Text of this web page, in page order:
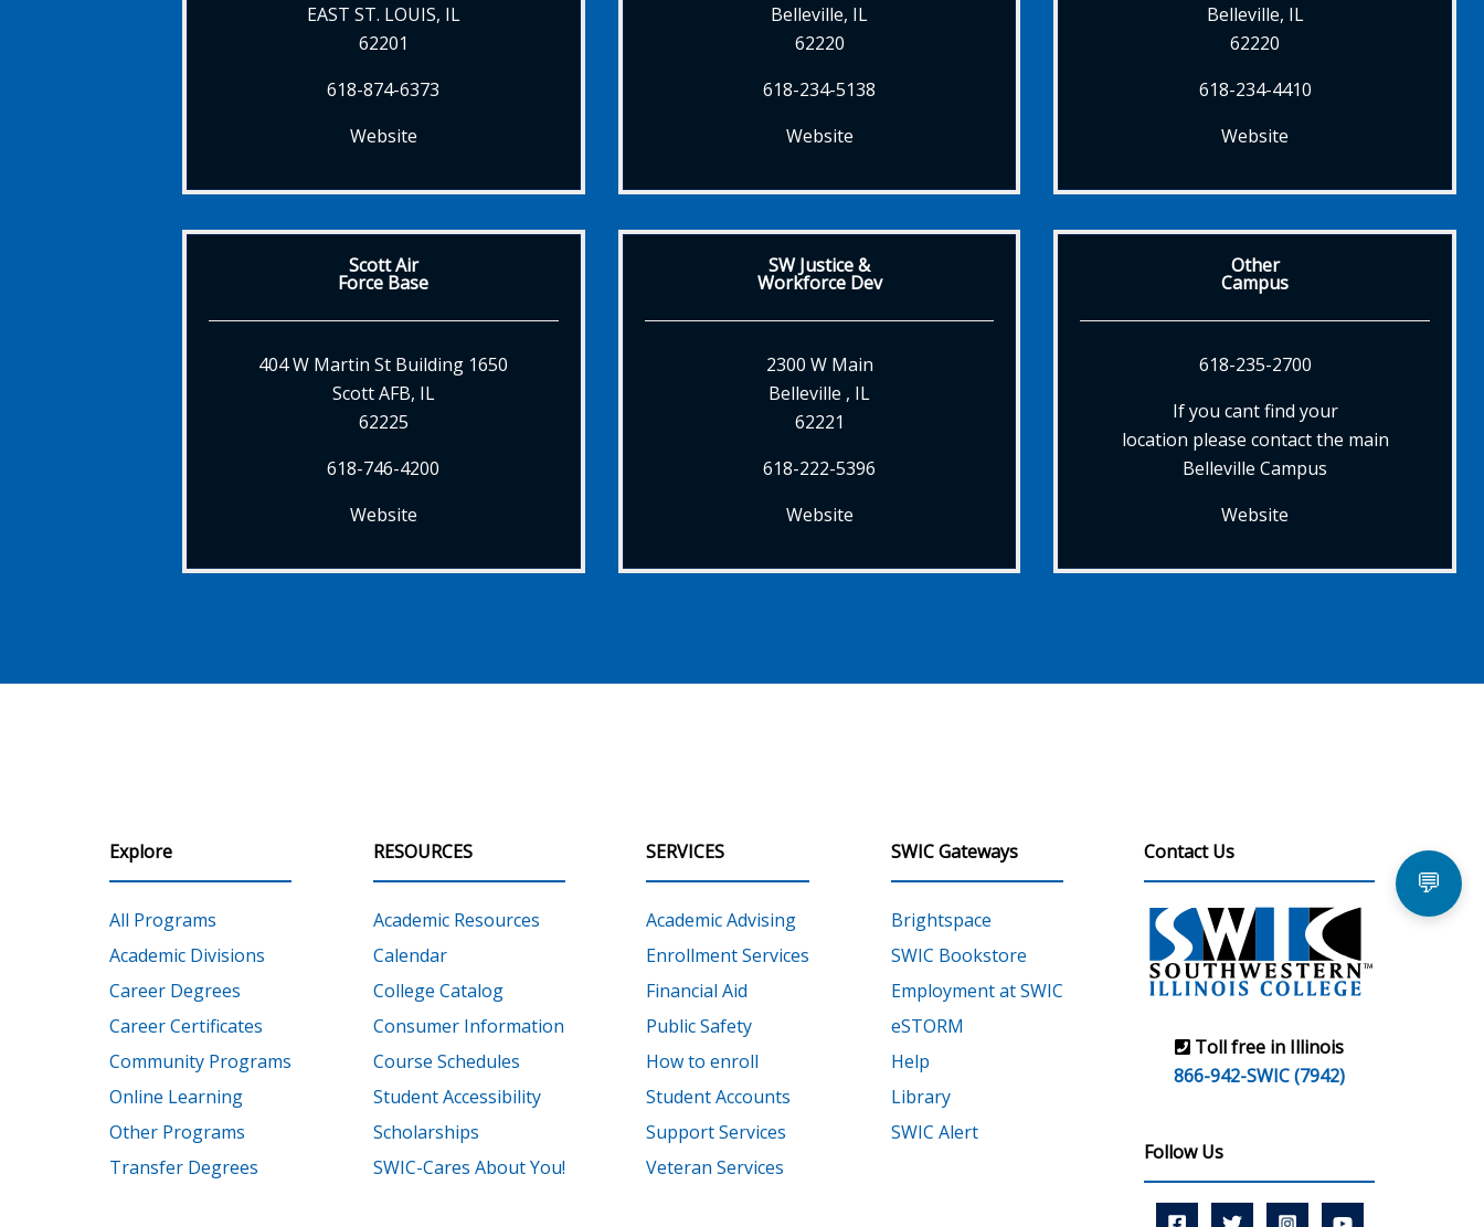
EAST ST. LOUIS, IL
62201
618-874-6373
Website
Belleville, IL
62220
618-234-5138
Website
Belleville, IL
62220
618-234-4410
Website
Scott Air
Force Base
404 W Martin St Building 1650
Scott AFB, IL
62225
618-746-4200
Website
SW Justice &
Workforce Dev
2300 W Main
Belleville , IL
62221
618-222-5396
Website
Other
Campus
618-235-2700
If you cant find your
location please contact the main
Belleville Campus
Website
Explore
All Programs
Academic Divisions
Career Degrees
Career Certificates
Community Programs
Online Learning
Other Programs
Transfer Degrees
RESOURCES
Academic Resources
Calendar
College Catalog
Consumer Information
Course Schedules
Student Accessibility
Scholarships
SWIC-Cares About You!
SERVICES
Academic Advising
Enrollment Services
Financial Aid
Public Safety
How to enroll
Student Accounts
Support Services
Veteran Services
SWIC Gateways
Brightspace
SWIC Bookstore
Employment at SWIC
eSTORM
Help
Library
SWIC Alert
Contact Us
Toll free in Illinois
866-942-SWIC (7942)
Follow Us
💬